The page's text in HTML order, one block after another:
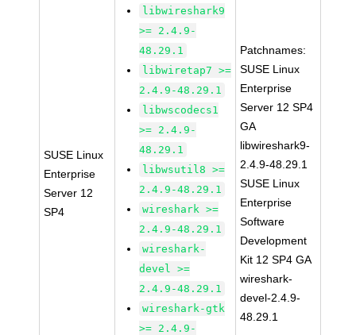
SUSE Linux
Enterprise
Server 12
SP4
libwireshark9
>= 2.4.9-
48.29.1
libwiretap7 >=
2.4.9-48.29.1
libwscodecs1
>= 2.4.9-
48.29.1
libwsutil8 >=
2.4.9-48.29.1
wireshark >=
2.4.9-48.29.1
wireshark-
devel >=
2.4.9-48.29.1
wireshark-gtk
>= 2.4.9-
Patchnames:
SUSE Linux
Enterprise
Server 12 SP4
GA
libwireshark9-
2.4.9-48.29.1
SUSE Linux
Enterprise
Software
Development
Kit 12 SP4 GA
wireshark-
devel-2.4.9-
48.29.1